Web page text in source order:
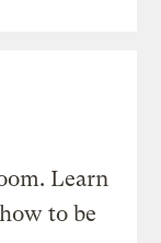
Learn
to be